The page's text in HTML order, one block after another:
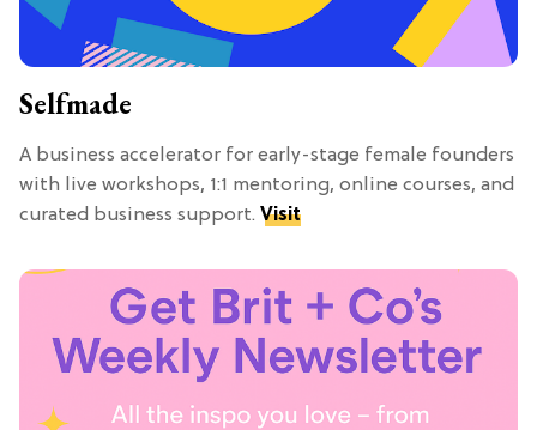
Selfmade
A business accelerator for early-stage female founders
with live workshops, 1:1 mentoring, online courses, and
curated business support. Visit